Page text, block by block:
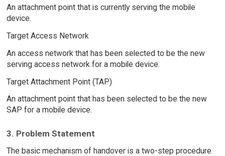
An attachment point that is currently serving the mobile
device.
Target Access Network
An access network that has been selected to be the new
serving access network for a mobile device.
Target Attachment Point (TAP)
An attachment point that has been selected to be the new
SAP for a mobile device.
3. Problem Statement
The basic mechanism of handover is a two-step procedure